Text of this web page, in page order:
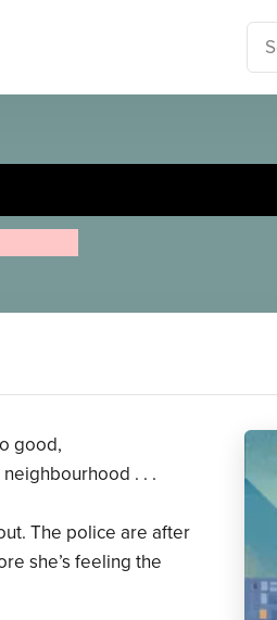
good,
. . .
The police are after
she’s feeling the